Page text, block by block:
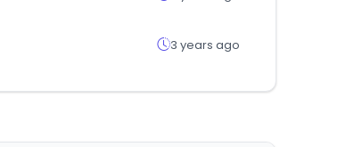
3 years ago